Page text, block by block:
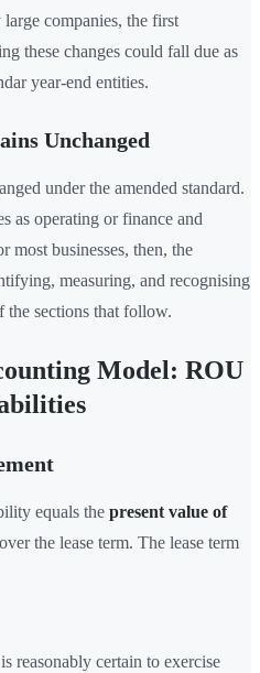
companies, the first
these changes could fall due as
year-end entities.
Unchanged
under the amended standard.
as operating or finance and
most businesses, then, the
measuring, and recognising
sections that follow.
Model: ROU
equals the present value of
over the lease term. The lease term
reasonably certain to exercise